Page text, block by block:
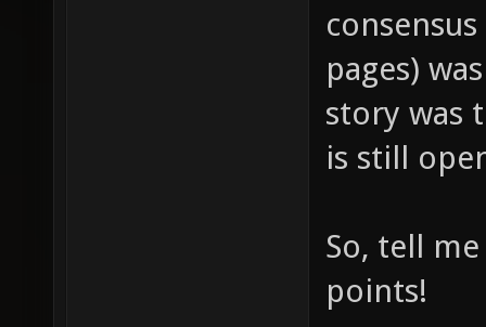
pages)
story was
is still
So, tell
points!